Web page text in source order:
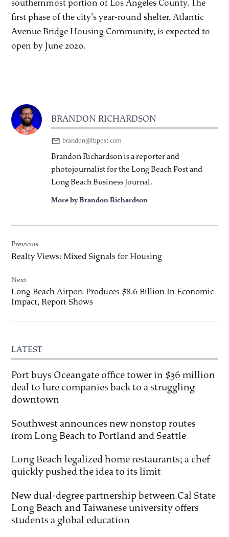
southernmost portion of Los Angeles County. The
first phase of the city’s year-round shelter, Atlantic
Avenue Bridge Housing Community, is expected to
open by June 2020.
BRANDON RICHARDSON
brandon@lbpost.com
Brandon Richardson is a reporter and
photojournalist for the Long Beach Post and
Long Beach Business Journal.
More by Brandon Richardson
navigation
Previous
Realty Views: Mixed Signals for Housing
Next
Long Beach Airport Produces $8.6 Billion In Economic
Impact, Report Shows
LATEST
Port buys Oceangate office tower in $36 million
deal to lure companies back to a struggling
downtown
Southwest announces new nonstop routes
from Long Beach to Portland and Seattle
Long Beach legalized home restaurants; a chef
quickly pushed the idea to its limit
New dual-degree partnership between Cal State
Long Beach and Taiwanese university offers
students a global education